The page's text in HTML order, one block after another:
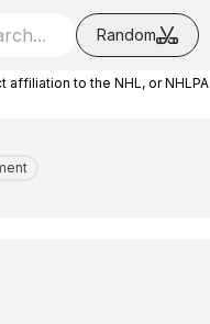
Random
to the NHL, or NHLPA